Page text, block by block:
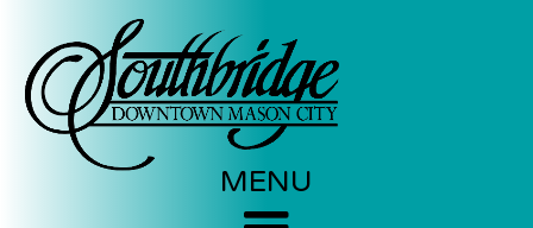
MENU